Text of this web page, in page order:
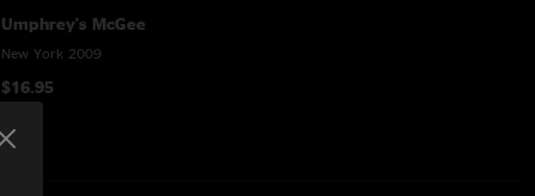
Umphrey's McGee
New York 2009
$16.95